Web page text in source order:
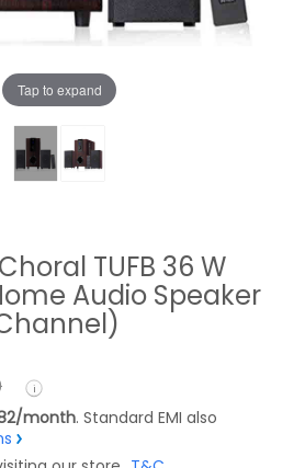
Tap to expand
TUFB 36 W
Audio Speaker
month. Standard EMI also